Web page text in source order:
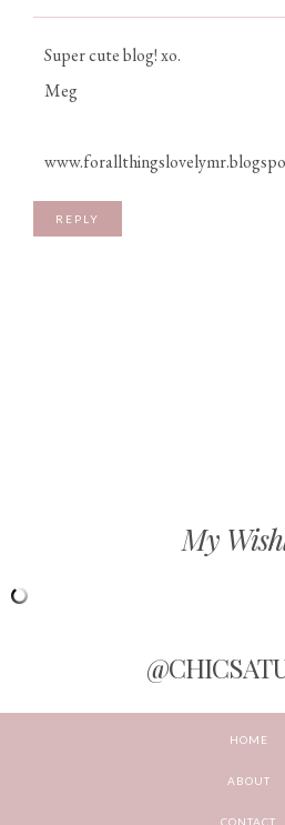
Super cute blog! xo.
Meg
REPLY
My
HOME
ABOUT
CONTACT